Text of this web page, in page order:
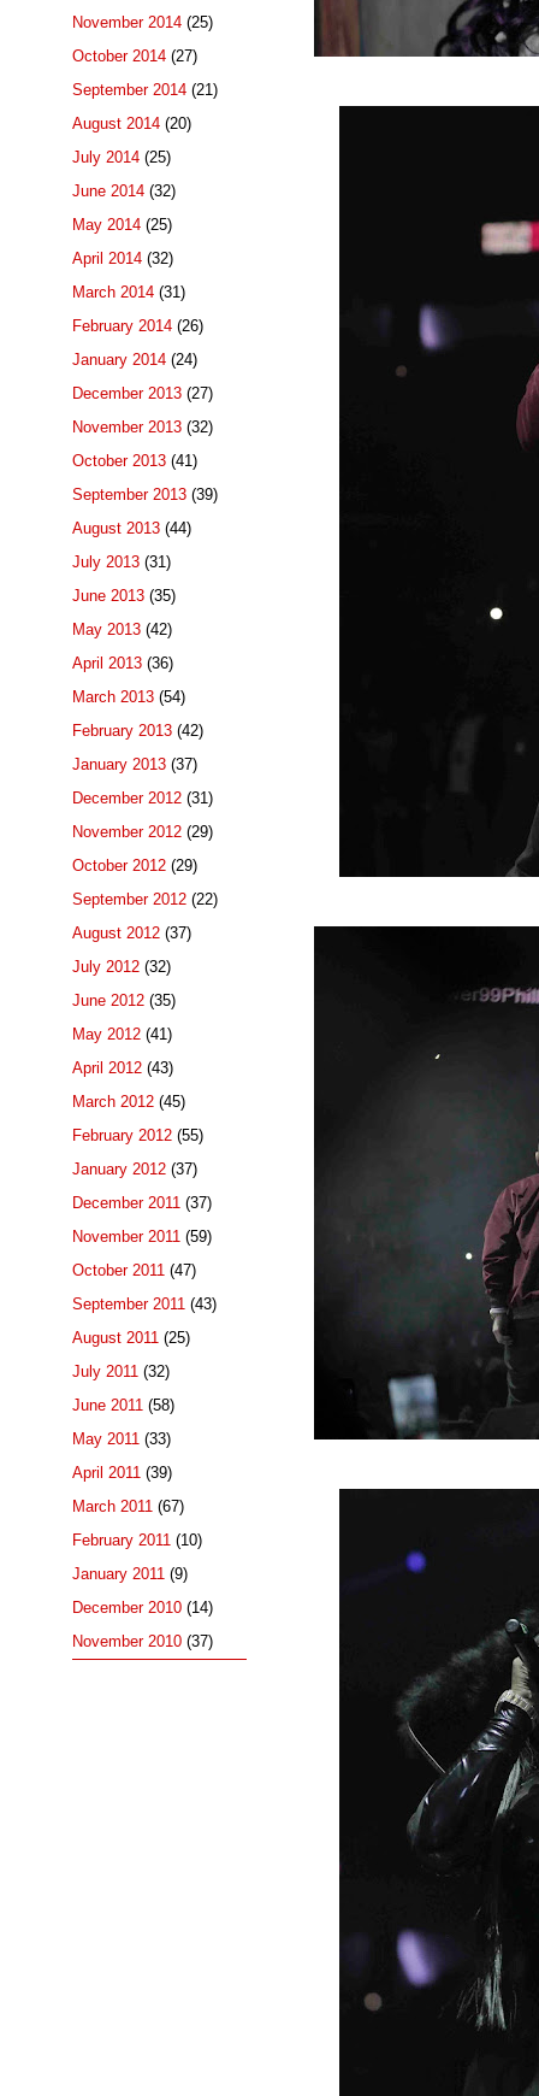
November 2014 (25)
October 2014 (27)
September 2014 (21)
August 2014 (20)
July 2014 (25)
June 2014 (32)
May 2014 (25)
April 2014 (32)
March 2014 (31)
February 2014 (26)
January 2014 (24)
December 2013 (27)
November 2013 (32)
October 2013 (41)
September 2013 (39)
August 2013 (44)
July 2013 (31)
June 2013 (35)
May 2013 (42)
April 2013 (36)
March 2013 (54)
February 2013 (42)
January 2013 (37)
December 2012 (31)
November 2012 (29)
October 2012 (29)
September 2012 (22)
August 2012 (37)
July 2012 (32)
June 2012 (35)
May 2012 (41)
April 2012 (43)
March 2012 (45)
February 2012 (55)
January 2012 (37)
December 2011 (37)
November 2011 (59)
October 2011 (47)
September 2011 (43)
August 2011 (25)
July 2011 (32)
June 2011 (58)
May 2011 (33)
April 2011 (39)
March 2011 (67)
February 2011 (10)
January 2011 (9)
December 2010 (14)
November 2010 (37)